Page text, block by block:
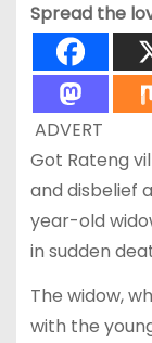
Spread the
ADVERT
Got Rateng
and disbelief
year-old
in sudden
The widow,
with the